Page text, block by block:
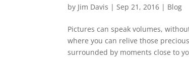
by Jim Davis | Sep 21, 2016 | Blog
Pictures can speak volumes,
where you can relive those
surrounded by moments close to